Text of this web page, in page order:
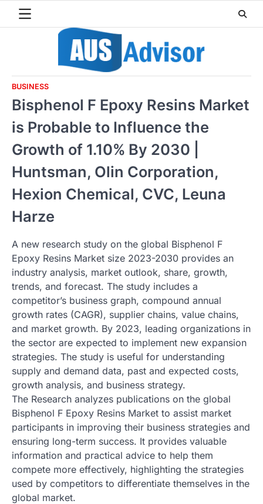
BUSINESS
Bisphenol F Epoxy Resins Market
is Probable to Influence the
Growth of 1.10% By 2030 |
Huntsman, Olin Corporation,
Hexion Chemical, CVC, Leuna
Harze
A new research study on the global Bisphenol F
Epoxy Resins Market size 2023-2030 provides an
industry analysis, market outlook, share, growth,
trends, and forecast. The study includes a
competitor’s business graph, compound annual
growth rates (CAGR), supplier chains, value chains,
and market growth. By 2023, leading organizations in
the sector are expected to implement new expansion
strategies. The study is useful for understanding
supply and demand data, past and expected costs,
growth analysis, and business strategy.
The Research analyzes publications on the global
Bisphenol F Epoxy Resins Market to assist market
participants in improving their business strategies and
ensuring long-term success. It provides valuable
information and practical advice to help them
compete more effectively, highlighting the strategies
used by competitors to differentiate themselves in the
global market.